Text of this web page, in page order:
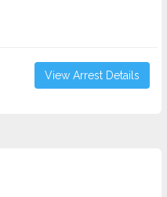
View Arrest Details